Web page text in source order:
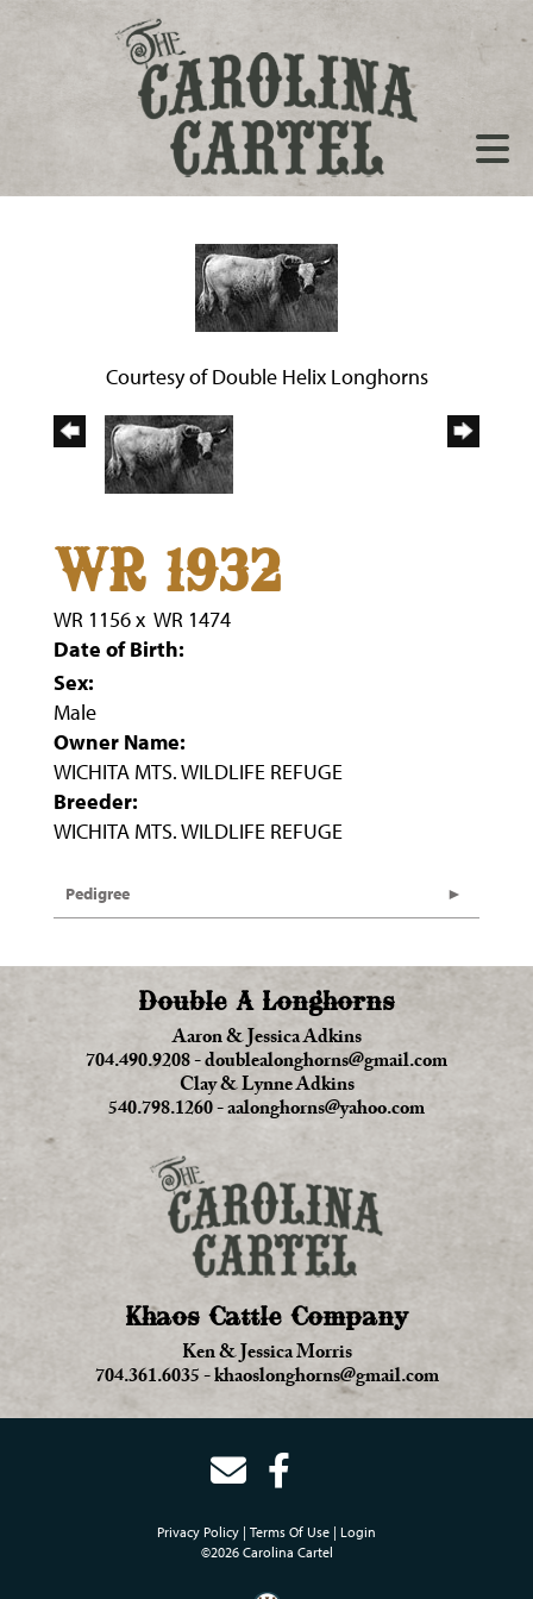
Courtesy of Double Helix Longhorns
WR 1932
WR 1156x WR 1474
Date of Birth:
Sex:
Male
Owner Name:
WICHITA MTS. WILDLIFE REFUGE
Breeder:
WICHITA MTS. WILDLIFE REFUGE
Pedigree
Double A Longhorns
Aaron & Jessica Adkins
704.490.9208-doublealonghorns@gmail.com
Clay & Lynne Adkins
540.798.1260-aalonghorns@yahoo.com
Khaos Cattle Company
Ken & Jessica Morris
704.361.6035-khaoslonghorns@gmail.com
Privacy Policy Terms Of Use
Login
©2026 Carolina Cartel